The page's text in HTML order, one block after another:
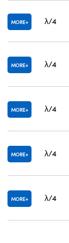
MORE λ/4
MORE λ/4
MORE λ/4
MORE λ/4
MORE λ/4